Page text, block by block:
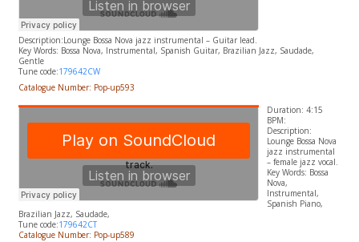
Description:Lounge Bossa Nova jazz instrumental – Guitar lead.
​Key Words: Bossa Nova, Instrumental, Spanish Guitar, Brazilian Jazz, Saudade,
Gentle
Tune code:179642CW
Catalogue Number: Pop-up593
Duration: 4:15
BPM:
Description:
Lounge Bossa Nova
jazz instrumental
– female jazz vocal.
Key Words: Bossa
Nova,
Instrumental,
Spanish Piano,
Brazilian Jazz, Saudade,
Tune code:179642CT
Catalogue Number: Pop-up589